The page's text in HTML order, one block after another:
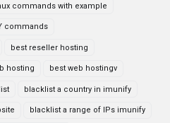
commands with example
commands
best reseller hosting
hosting best web hostingv
blacklist a country in imunify
blacklist a range of IPs imunify